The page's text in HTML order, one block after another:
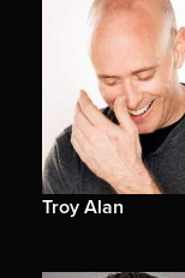
Troy Alan